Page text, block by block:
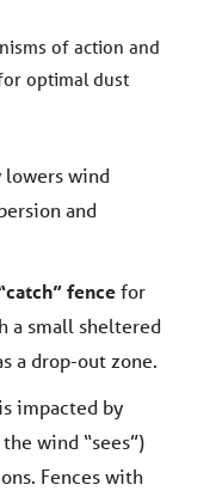
of action and
optimal dust
lowers wind
and
fencefor
a small sheltered
a drop-out zone.
impacted by
wind “sees”)
Fences with